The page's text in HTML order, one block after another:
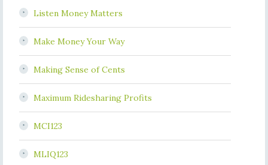
Listen Money Matters
Make Money Your Way
Making Sense of Cents
Maximum Ridesharing Profits
MCI123
MLIQ123